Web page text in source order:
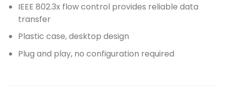
IEEE 802.3x flow control provides reliable data
transfer
Plastic case, desktop design
Plug and play, no configuration required